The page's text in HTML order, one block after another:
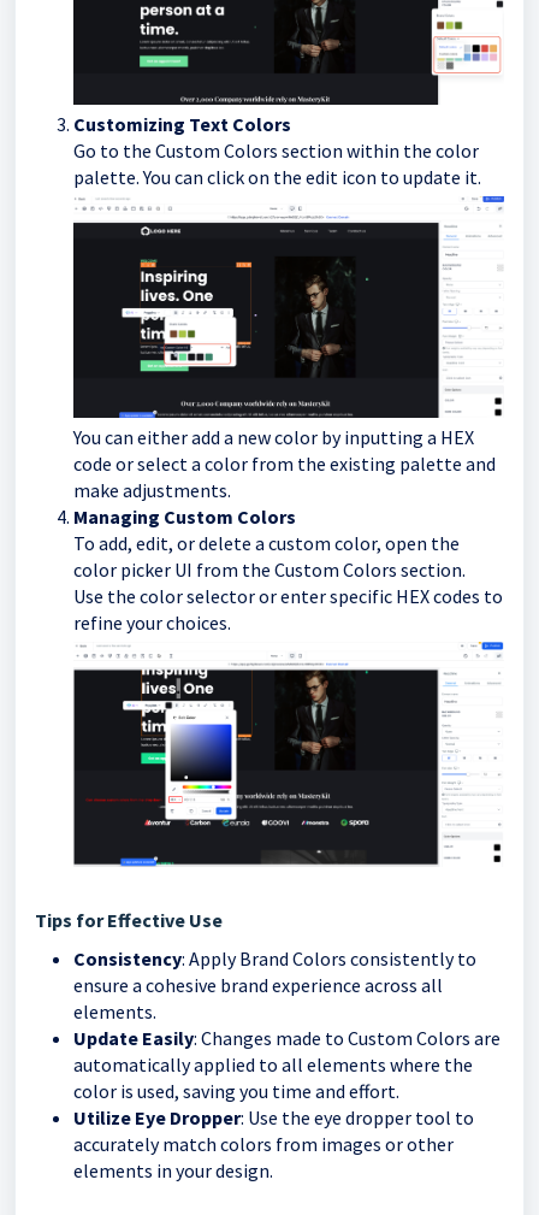
Customizing Text Colors
Go to the Custom Colors section within the color
palette. You can click on the edit icon to update it.
You can either add a new color by inputting a HEX
code or select a color from the existing palette and
make adjustments.
Managing Custom Colors
To add, edit, or delete a custom color, open the
color picker UI from the Custom Colors section.
Use the color selector or enter specific HEX codes to
refine your choices.
Tips for Effective Use
Consistency: Apply Brand Colors consistently to
ensure a cohesive brand experience across all
elements.
Update Easily: Changes made to Custom Colors are
automatically applied to all elements where the
color is used, saving you time and effort.
Utilize Eye Dropper: Use the eye dropper tool to
accurately match colors from images or other
elements in your design.